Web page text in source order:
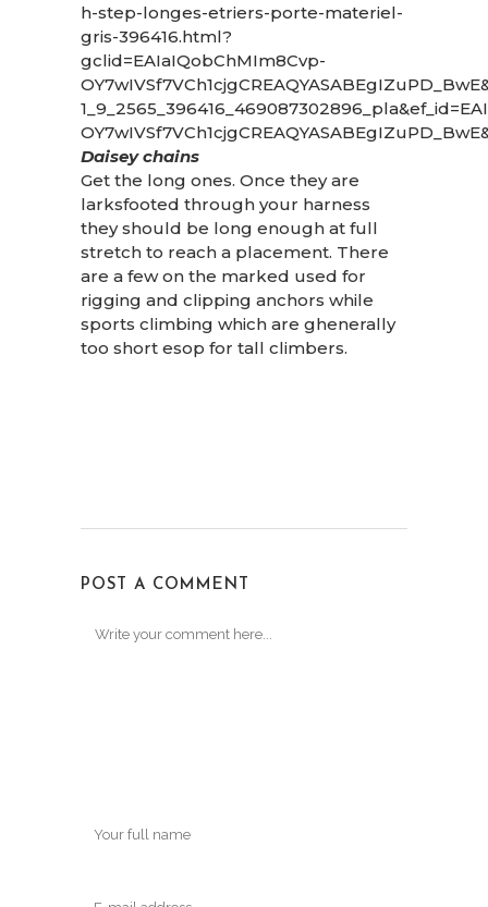
h-step-longes-etriers-porte-materiel-
gris-396416.html?
gclid=EAIaIQobChMIm8Cvp-
Daisey chains
Get the long ones. Once they are
larksfooted through your harness
they should be long enough at full
stretch to reach a placement. There
are a few on the marked used for
rigging and clipping anchors while
sports climbing which are ghenerally
too short esop for tall climbers.
POST A COMMENT